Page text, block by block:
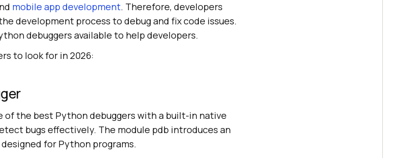
mobile app development. Therefore, developers
development process to debug and fix code issues.
debuggers available to help developers.
to look for in 2026:
of the best Python debuggers with a built-in native
bugs effectively. The module pdb introduces an
for Python programs.